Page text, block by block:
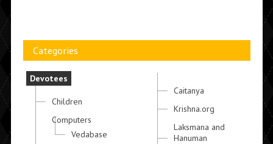
Categories
Devotees
Children
Computers
Vedabase
Caitanya
Krishna.org
Laksmana and
Hanuman